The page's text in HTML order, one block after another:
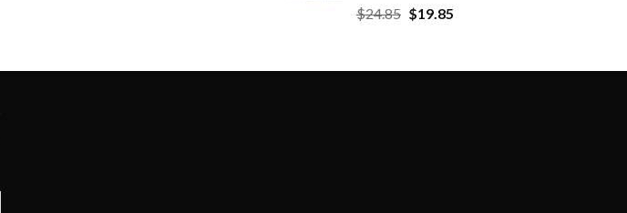
$24.85 $19.85